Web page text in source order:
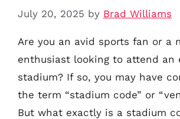
July 20, 2025 by Brad Williams
Are you an avid sports fan or a
enthusiast looking to attend an
stadium? If so, you may have
the term “stadium code” or
But what exactly is a stadium